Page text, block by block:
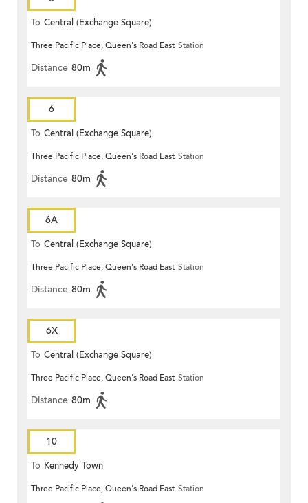
To Central (Exchange Square)
Three Pacific Place, Queen's Road East Station
Distance 80m
6
To Central (Exchange Square)
Three Pacific Place, Queen's Road East Station
Distance 80m
6A
To Central (Exchange Square)
Three Pacific Place, Queen's Road East Station
Distance 80m
6X
To Central (Exchange Square)
Three Pacific Place, Queen's Road East Station
Distance 80m
10
To Kennedy Town
Three Pacific Place, Queen's Road East Station